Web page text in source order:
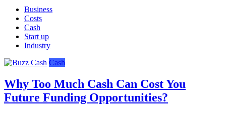
Business
Costs
Cash
Start up
Industry
Cash
Why Too Much Cash Can Cost You
Future Funding Opportunities?